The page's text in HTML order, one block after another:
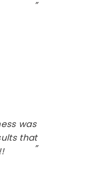
was
that